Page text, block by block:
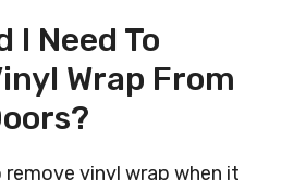
I Need To
Wrap From
remove vinyl wrap when it